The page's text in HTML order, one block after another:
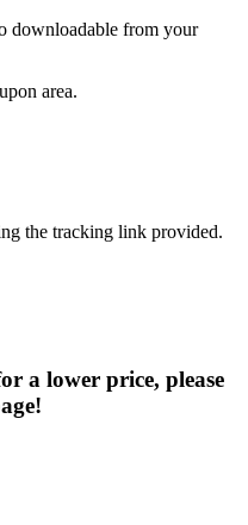
downloadable from your
area.
the tracking link provided.
a lower price, please